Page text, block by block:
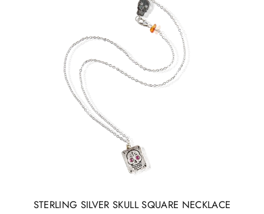
STERLING SILVER SKULL SQUARE NECKLACE